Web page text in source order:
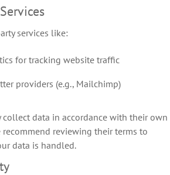
services like:
for tracking website traffic
providers (e.g., Mailchimp)
collect data in accordance with their own
recommend reviewing their terms to
data is handled.